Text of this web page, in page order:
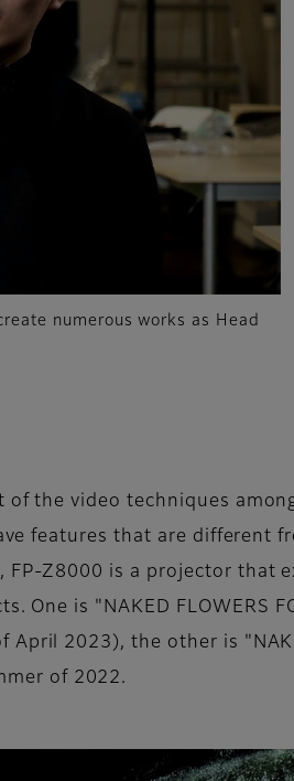
numerous works as Head
the video techniques
features that are different
Z8000 is a projector that
is "NAKED FLOWERS
2023), the other is
of 2022.